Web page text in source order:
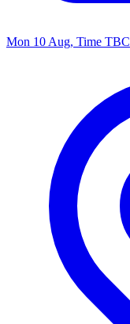
Mon 10 Aug, Time TBC